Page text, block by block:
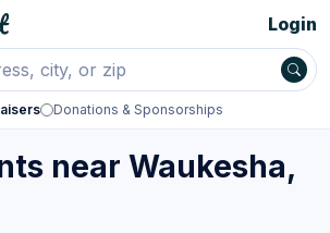
Donations & Sponsorships
Login
near Waukesha,